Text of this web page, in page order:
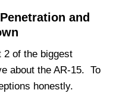
and
2 of the biggest
about the AR-15. To
honestly.